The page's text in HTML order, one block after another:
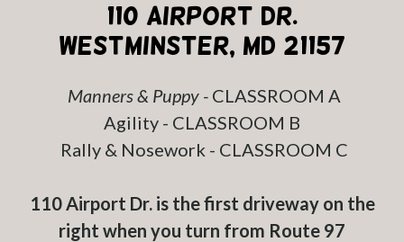
110 Airport Dr.
Westminster, MD 21157
Manners & Puppy - CLASSROOM A
Agility - CLASSROOM B
Rally & Nosework - CLASSROOM C
110 Airport Dr. is the first driveway on the
right when you turn from Route 97